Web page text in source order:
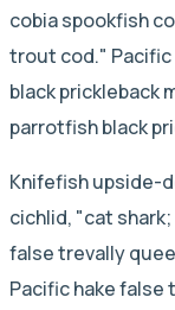
cobia spookfish
trout cod."
black prickleback
parrotfish black
Knifefish upside-
cichlid, "cat
false trevally
Pacific hake false